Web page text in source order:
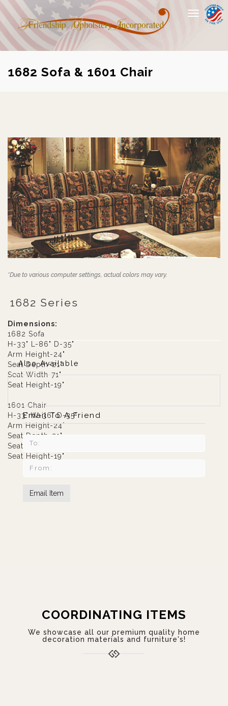
Toggle
navigation
1682 Sofa & 1601 Chair
*Due to various computer settings, actual colors may vary.
1682 Series
Dimensions:
1682 Sofa
H-33" L-86" D-35"
Arm Height-24"
Seat Depth-21"
Seat Width-71"
Seat Height-19"
1601 Chair
H-33" W-36" D-35"
Arm Height-24"
Seat Depth-21"
Seat width-20"
Seat Height-19"
Also Available
Email To A Friend
COORDINATING ITEMS
We showcase all our premium quality home
decoration materials and furniture's!